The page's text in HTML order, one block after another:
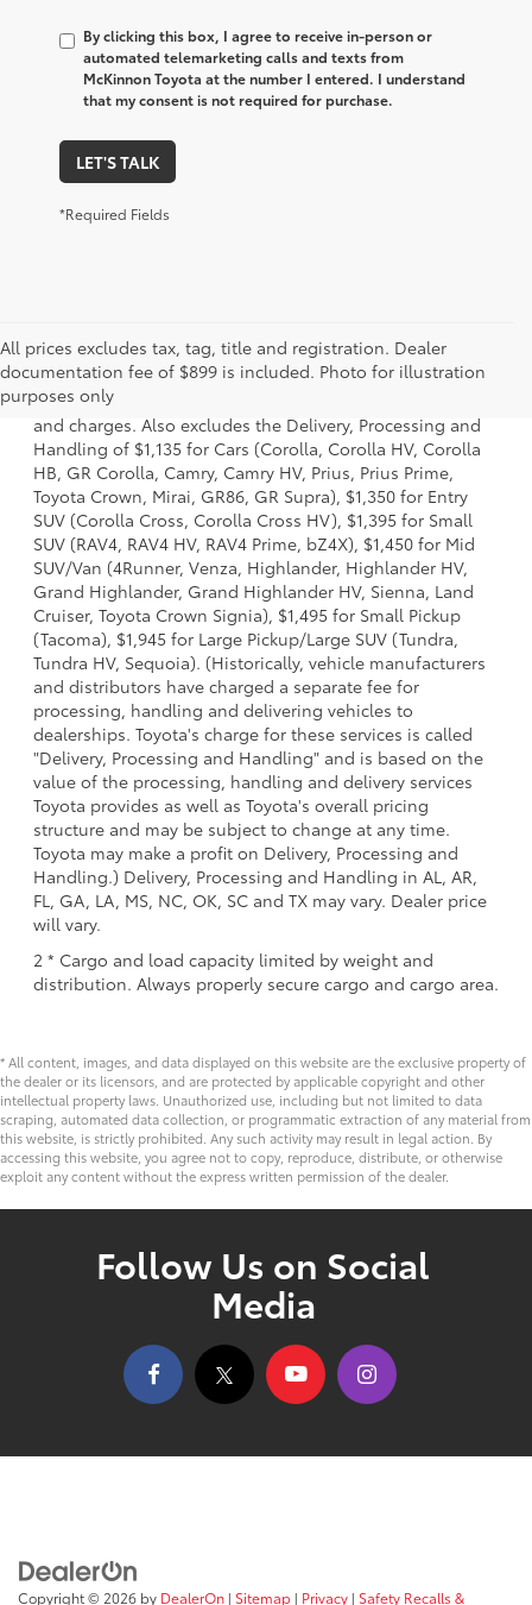
By clicking this box, I agree to receive in-person or
automated telemarketing calls and texts from
McKinnon Toyota at the number I entered. I understand
that my consent is not required for purchase.
LET'S TALK
*Required Fields
All prices excludes tax, tag, title and registration. Dealer
documentation fee of $899 is included. Photo for illustration
purposes only
1 * Starting MSRP is the lowest Base MSRP for the series of
a model and excludes manufacturer, distributor and
dealer options, taxes, title and license and dealer fees
and charges. Also excludes the Delivery, Processing and
Handling of $1,135 for Cars (Corolla, Corolla HV, Corolla
HB, GR Corolla, Camry, Camry HV, Prius, Prius Prime,
Toyota Crown, Mirai, GR86, GR Supra), $1,350 for Entry
SUV (Corolla Cross, Corolla Cross HV), $1,395 for Small
SUV (RAV4, RAV4 HV, RAV4 Prime, bZ4X), $1,450 for Mid
SUV/Van (4Runner, Venza, Highlander, Highlander HV,
Grand Highlander, Grand Highlander HV, Sienna, Land
Cruiser, Toyota Crown Signia), $1,495 for Small Pickup
(Tacoma), $1,945 for Large Pickup/Large SUV (Tundra,
Tundra HV, Sequoia). (Historically, vehicle manufacturers
and distributors have charged a separate fee for
processing, handling and delivering vehicles to
dealerships. Toyota's charge for these services is called
"Delivery, Processing and Handling" and is based on the
value of the processing, handling and delivery services
Toyota provides as well as Toyota's overall pricing
structure and may be subject to change at any time.
Toyota may make a profit on Delivery, Processing and
Handling.) Delivery, Processing and Handling in AL, AR,
FL, GA, LA, MS, NC, OK, SC and TX may vary. Dealer price
will vary.
2 * Cargo and load capacity limited by weight and
distribution. Always properly secure cargo and cargo area.
* All content, images, and data displayed on this website are the exclusive property of
the dealer or its licensors, and are protected by applicable copyright and other
intellectual property laws. Unauthorized use, including but not limited to data
scraping, automated data collection, or programmatic extraction of any material from
this website, is strictly prohibited. Any such activity may result in legal action. By
accessing this website, you agree not to copy, reproduce, distribute, or otherwise
exploit any content without the express written permission of the dealer.
Follow Us on Social
Media
Copyright © 2026 by DealerOn | Sitemap | Privacy | Safety Recalls &